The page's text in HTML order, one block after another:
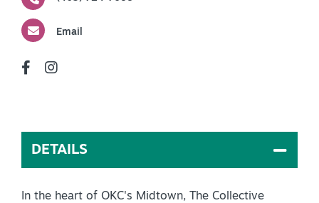
Meetings
Travel Trade
Sports
Partner Portal
Email
DETAILS
In the heart of OKC's Midtown, The Collective